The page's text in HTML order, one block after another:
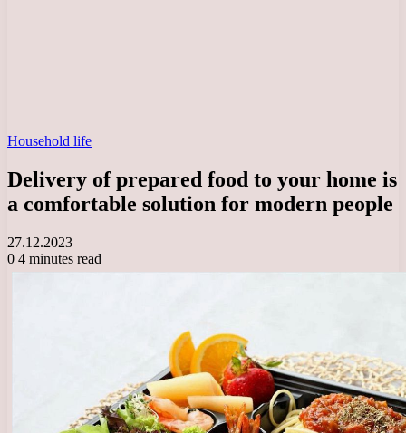
Household life
Delivery of prepared food to your home is
a comfortable solution for modern people
27.12.2023
0 4 minutes read